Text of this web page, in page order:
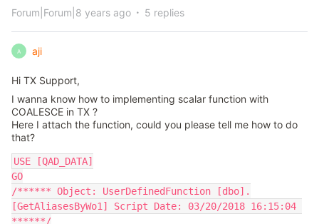
Forum|Forum|8 years ago 5 replies
A aji
Hi TX Support,
I wanna know how to implementing scalar function with
COALESCE in TX ?
Here I attach the function, could you please tell me how to do
that?
USE [QAD_DATA]
GO
/****** Object: UserDefinedFunction [dbo].
[GetAliasesByWo1] Script Date: 03/20/2018 16:15:04
******/